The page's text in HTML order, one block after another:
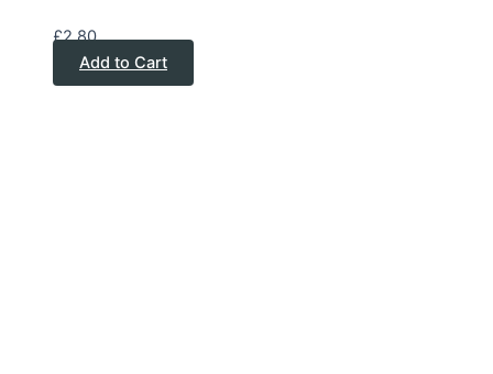
£2.80
Add to Cart